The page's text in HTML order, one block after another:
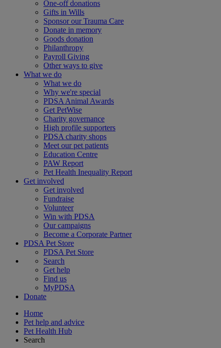
One-off donations
Gifts in Wills
Sponsor our Trauma Care
Donate in memory
Goods donation
Philanthropy
Payroll Giving
Other ways to give
What we do
What we do
Why we're special
PDSA Animal Awards
Get PetWise
Charity governance
High profile supporters
PDSA charity shops
Meet our pet patients
Education Centre
PAW Report
Pet Health Inequality Report
Get involved
Get involved
Fundraise
Volunteer
Win with PDSA
Our campaigns
Become a Corporate Partner
PDSA Pet Store
PDSA Pet Store
Search
Get help
Find us
MyPDSA
Donate
Home
Pet help and advice
Pet Health Hub
Search